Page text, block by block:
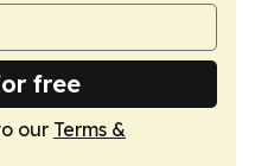
free
our Terms &